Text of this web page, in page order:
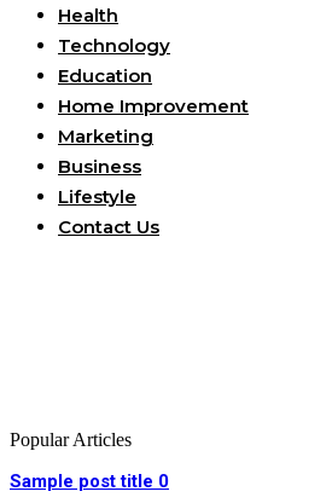
Health
Technology
Education
Home Improvement
Marketing
Business
Lifestyle
Contact Us
Popular Articles
Sample post title 0